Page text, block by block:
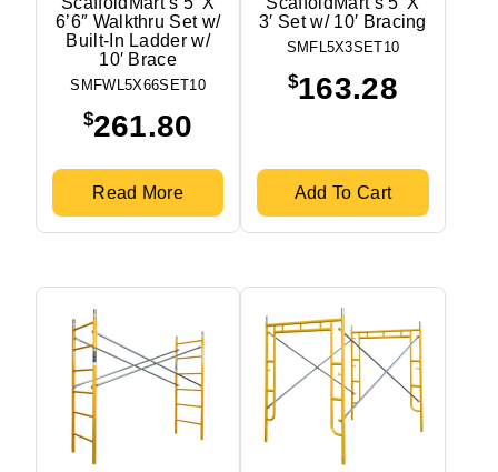
6’6″ Walkthru Set w/
Built-In Ladder w/
10′ Brace
SMFWL5X66SET10
$261.80
Read More
3′ Set w/ 10′ Bracing
SMFL5X3SET10
$163.28
Add To Cart